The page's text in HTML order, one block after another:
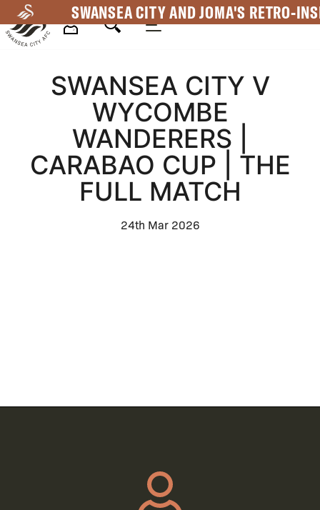
to
main
SWANSEA CITY AND JOMA'S RETRO-
NavigationSWANSEA CITY V
WYCOMBE
WANDERERS |
CARABAO CUP | THE
FULL MATCH
24th Mar 2026